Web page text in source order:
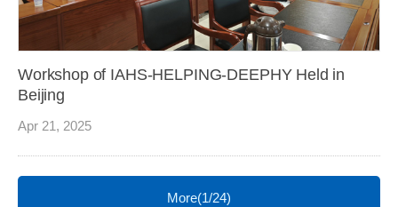
Workshop of IAHS-HELPING-DEEPHY Held in
Beijing
Apr 21, 2025
More(1/24)